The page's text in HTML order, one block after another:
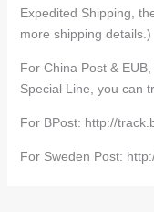
Expedited Shipping,
more shipping details.)
For China Post &
Special Line, you can
For BPost: http://
For Sweden Post: